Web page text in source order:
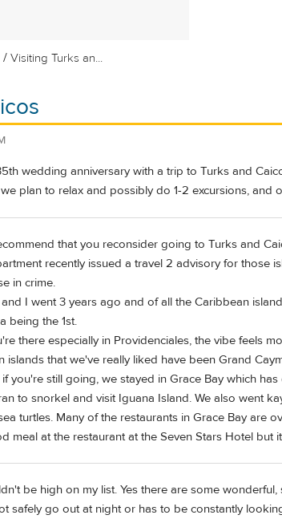
/Visiting Turks an...
wedding anniversary with a trip to Turks and
plan to relax and possibly do 1-2 excursions, and
that you reconsider going to Turks and
recently issued a travel 2 advisory for those
in crime.
and I went 3 years ago and of all the Caribbean
being the 1st.
there especially in Providenciales, the vibe feels
islands that we've really liked have been Grand
you're still going, we stayed in Grace Bay which
to snorkel and visit Iguana Island. We also went
turtles. Many of the restaurants in Grace Bay are
meal at the restaurant at the Seven Stars Hotel but
be high on my list. Yes there are some
safely go out at night or has to be constantly